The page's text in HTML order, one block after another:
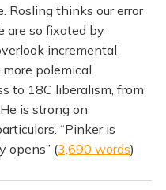
Rosling thinks our error
are so fixated by
incremental
polemical
to 18C liberalism, from
is strong on
“Pinker is
opens” (3,690 words)